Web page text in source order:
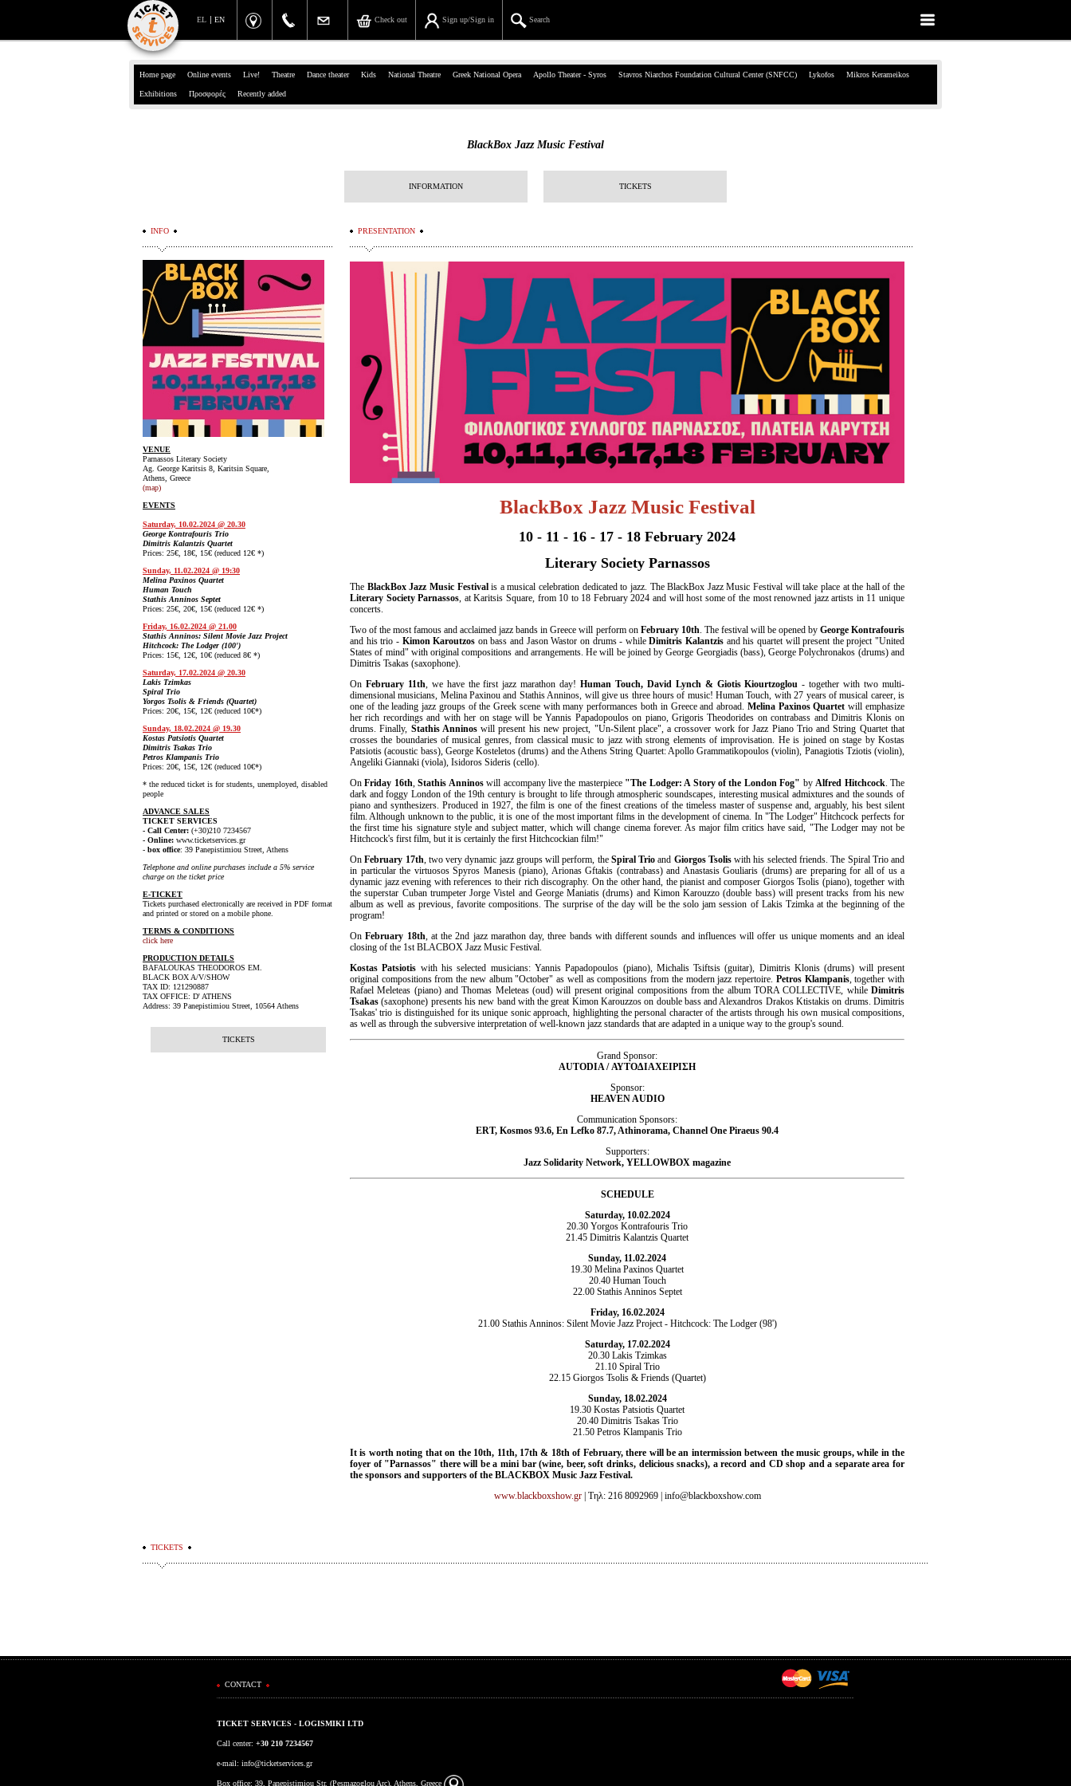
EN
EL Search
Sign up/Sign in
Check out
39, Panepistimiou Str, Athens
Search your order
Personal Data
Information
Είσοδος διαχειριστή
Home page Online events Live! Theatre Dance theater Kids National Theatre Greek National Opera Apollo Theater - Syros Stavros Niarchos Foundation Cultural Center (SNFCC) Lykofos Mikros Kerameikos
Exhibitions Προσφορές Recently added
BlackBox Jazz Music Festival
INFORMATION TICKETS
PRESENTATION
BlackBox Jazz MusicFestival
10 - 11 - 16 - 17 - 18 February 2024
Literary Society Parnassos
The BlackBox Jazz Music Festivalis a musical celebration dedicated to jazz. The BlackBox Jazz Music Festival will take place at the hall of the
Literary Society Parnassos, at Karitsis Square, from 10 to 18 February 2024 and will host some of the most renowned jazz artists in 11 unique
concerts.
Two of the most famous and acclaimed jazz bands in Greece will perform on February 10th. The festival will be opened by George Kontrafouris
and his trio - Kimon Karoutzos on bass and Jason Wastor on drums - whileDimitris Kalantzis and his quartet will present the project "United
States of mind" with original compositions and arrangements. He will be joined by George Georgiadis (bass), George Polychronakos (drums) and
Dimitris Tsakas (saxophone).
On February 11th, we have the first jazz marathon day! Human Touch, David Lynch & Giotis Kiourtzoglou - together with two multi-
dimensional musicians, Melina Paxinou and Stathis Anninos, will give us three hours of music! Human Touch, with 27 years of musical career, is
one of the leading jazz groups of the Greek scene with many performances both in Greece and abroad. Melina Paxinos Quartet will emphasize
her rich recordings and with her on stage will be Yannis Papadopoulos on piano, Grigoris Theodorides on contrabass and Dimitris Klonis on
drums. Finally, Stathis Anninoswill present his new project, "Un-Silent place", a crossover work for Jazz Piano Trio and String Quartet that
crosses the boundaries of musical genres, from classical music to jazz with strong elements of improvisation. He is joined on stage by Kostas
Patsiotis (acoustic bass), George Kosteletos (drums) and the Athens String Quartet: Apollo Grammatikopoulos (violin), Panagiotis Tziotis (violin),
Angeliki Giannaki (viola), Isidoros Sideris (cello).
OnFriday 16th,Stathis Anninoswill accompany live the masterpiece "The Lodger: A Story of the London Fog" byAlfred Hitchcock. The
dark and foggy London of the 19th century is brought to life through atmospheric soundscapes, interesting musical admixtures and the sounds of
piano and synthesizers. Produced in 1927, the film is one of the finest creations of the timeless master of suspense and, arguably, his best silent
film. Although unknown to the public, it is one of the most important films in the development of cinema. In "The Lodger" Hitchcock perfects for
the first time his signature style and subject matter, which will change cinema forever. As major film critics have said, "The Lodger may not be
Hitchcock's first film, but it is certainly the first Hitchcockian film!"
OnFebruary 17th, two very dynamic jazz groups will perform, the Spiral Trio and Giorgos Tsoliswith his selected friends. The Spiral Trio and
in particular the virtuosos Spyros Manesis (piano), Arionas Gftakis (contrabass) and Anastasis Gouliaris (drums) are preparing for all of us a
dynamic jazz evening with references to their rich discography. On the other hand, the pianist and composer Giorgos Tsolis (piano), together with
the superstar Cuban trumpeter Jorge Vistel and George Maniatis (drums) and Kimon Karouzzo (double bass) will present tracks from his new
album as well as previous, favorite compositions. The surprise of the day will be the solo jam session of Lakis Tzimka at the beginning of the
program!
OnFebruary 18th, at the 2nd jazz marathon day, three bands with different sounds and influences will offer us unique moments and an ideal
closing of the 1st BLACBOX Jazz Music Festival.
Kostas Patsiotis with his selected musicians: Yannis Papadopoulos (piano), Michalis Tsiftsis (guitar), Dimitris Klonis (drums) will present
original compositions from the new album "October" as well as compositions from the modern jazz repertoire. Petros Klampanis, together with
Rafael Meleteas (piano) and Thomas Meleteas (oud) will present original compositions from the album TORA COLLECTIVE, while Dimitris
Tsakas (saxophone) presents his new band with the great Kimon Karouzzos on double bass and Alexandros Drakos Ktistakis on drums. Dimitris
Tsakas' trio is distinguished for its unique sonic approach, highlighting the personal character of the artists through his own musical compositions,
as well as through the subversive interpretation of well-known jazz standards that are adapted in a unique way to the group's sound.
Grand Sponsor:
AUTODIA /ΑΥΤΟΔΙΑΧΕΙΡΙΣΗ
Sponsor:
HEAVEN AUDIO
Communication Sponsors:
ERT, Kosmos 93.6, En Lefko 87.7, Athinorama, Channel One Piraeus 90.4
Supporters:
Jazz Solidarity Network, YELLOWBOX magazine
SCHEDULE
Saturday, 10.02.2024
20.30 Yorgos Kontrafouris Trio
21.45 Dimitris Kalantzis Quartet
Sunday, 11.02.2024
19.30 Melina Paxinos Quartet
20.40 Human Touch
22.00 Stathis Anninos Septet
Friday, 16.02.2024
21.00 Stathis Anninos: Silent Movie Jazz Project - Hitchcock: The Lodger (98')
Saturday, 17.02.2024
20.30 Lakis Tzimkas
21.10 Spiral Trio
22.15 Giorgos Tsolis & Friends (Quartet)
Sunday, 18.02.2024
19.30 Kostas Patsiotis Quartet
20.40 Dimitris Tsakas Trio
21.50 Petros Klampanis Trio
It is worth noting that on the 10th, 11th, 17th & 18th of February, there will be an intermission between the music groups, while in the
foyer of "Parnassos" there will be a mini bar (wine, beer, soft drinks, delicious snacks), a record and CD shop and a separate area for
the sponsors and supporters of the BLACKBOX Music Jazz Festival.
www.blackboxshow.gr| Τηλ: 216 8092969 | info@blackboxshow.com
INFO
VENUE
Parnassos Literary Society
Ag. George Karitsis 8, Karitsin Square,
Athens, Greece
(map)
EVENTS
Saturday, 10.02.2024 @ 20.30
George Kontrafouris Trio
Dimitris Kalantzis Quartet
Prices: 25€, 18€, 15€ (reduced 12€ *)
Sunday, 11.02.2024 @ 19:30
Melina Paxinos Quartet
Human Touch
Stathis Anninos Septet
Prices: 25€, 20€, 15€ (reduced 12€ *)
Friday, 16.02.2024 @ 21.00
Stathis Anninos: Silent Movie Jazz Project
Hitchcock: The Lodger (100')
Prices: 15€, 12€, 10€ (reduced 8€ *)
Saturday, 17.02.2024 @ 20.30
Lakis Tzimkas
Spiral Trio
Yorgos Tsolis & Friends (Quartet)
Prices: 20€, 15€, 12€ (reduced 10€*)
Sunday, 18.02.2024 @ 19.30
Kostas Patsiotis Quartet
Dimitris Tsakas Trio
Petros Klampanis Trio
Prices: 20€, 15€, 12€ (reduced 10€*)
* the reduced ticket is for students, unemployed, disabled
people
ADVANCE SALES
TICKET SERVICES
- Call Center: (+30)210 7234567
- Online: www.ticketservices.gr
- box office: 39 Panepistimiou Street, Athens
Telephone and online purchases include a 5% service
charge on the ticket price
E-TICKET
Tickets purchased electronically are received in PDF format
and printed or stored on a mobile phone.
TERMS & CONDITIONS
click here
PRODUCTION DETAILS
BAFALOUKAS THEODOROS EM.
BLACK BOX A/V/SHOW
TAX ID: 121290887
TAX OFFICE: D' ATHENS
Address: 39 Panepistimiou Street, 10564 Athens
TICKETS
TICKETS
CONTACT
TICKET SERVICES - LOGISMIKI LTD
Call center: +30 210 7234567
e-mail: info@ticketservices.gr
Box office: 39, Panepistimiou Str. (Pesmazoglou Arc), Athens, Greece